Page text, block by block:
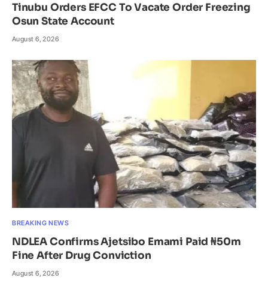
Tinubu Orders EFCC To Vacate Order Freezing
Osun State Account
August 6, 2026
BREAKING NEWS
NDLEA Confirms Ajetsibo Emami Paid ₦50m
Fine After Drug Conviction
August 6, 2026